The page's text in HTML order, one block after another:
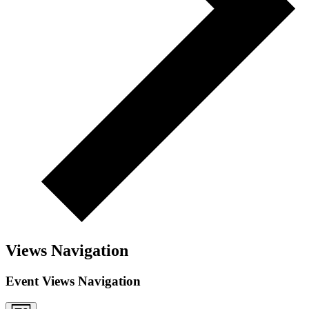
Views Navigation
Event Views Navigation